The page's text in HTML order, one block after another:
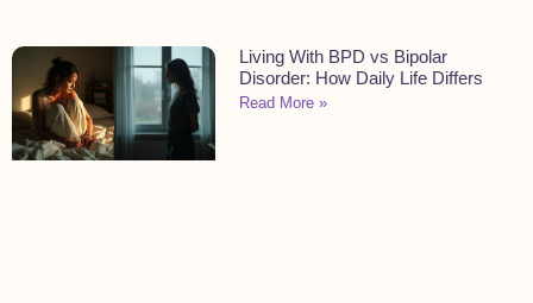
Living With BPD vs Bipolar
Disorder: How Daily Life Differs
Read More »